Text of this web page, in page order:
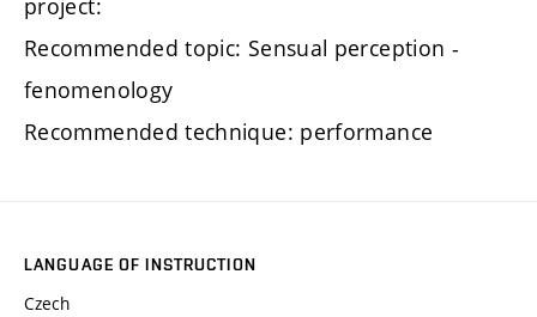
project:
Recommended topic: Sensual perception -
fenomenology
Recommended technique: performance
LANGUAGE OF INSTRUCTION
Czech